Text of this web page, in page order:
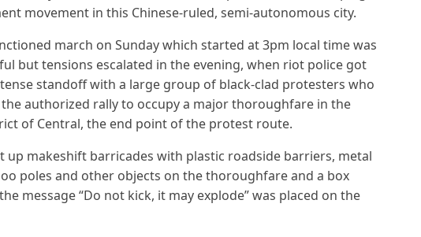
movement in this Chinese-ruled, semi-autonomous city.
march on Sunday which started at 3pm local time was
but tensions escalated in the evening, when riot police got
standoff with a large group of black-clad protesters who
authorized rally to occupy a major thoroughfare in the
of Central, the end point of the protest route.
up makeshift barricades with plastic roadside barriers, metal
poles and other objects on the thoroughfare and a box
message “Do not kick, it may explode” was placed on the